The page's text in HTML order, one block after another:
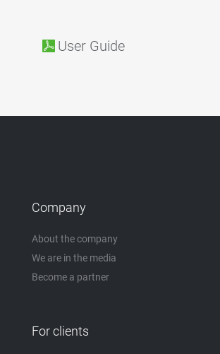
User Guide
Company
About the company
We are in the media
Become a partner
For clients